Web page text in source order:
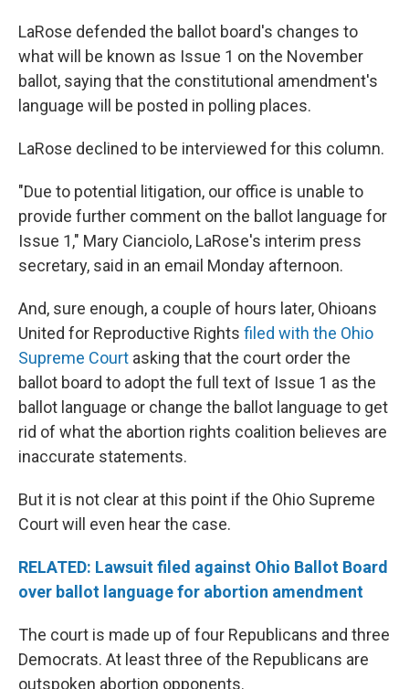
LaRose defended the ballot board's changes to
what will be known as Issue 1 on the November
ballot, saying that the constitutional amendment's
language will be posted in polling places.
LaRose declined to be interviewed for this column.
"Due to potential litigation, our office is unable to
provide further comment on the ballot language for
Issue 1," Mary Cianciolo, LaRose's interim press
secretary, said in an email Monday afternoon.
And, sure enough, a couple of hours later, Ohioans
United for Reproductive Rights filed with the Ohio
Supreme Court asking that the court order the
ballot board to adopt the full text of Issue 1 as the
ballot language or change the ballot language to get
rid of what the abortion rights coalition believes are
inaccurate statements.
But it is not clear at this point if the Ohio Supreme
Court will even hear the case.
RELATED: Lawsuit filed against Ohio Ballot Board
over ballot language for abortion amendment
The court is made up of four Republicans and three
Democrats. At least three of the Republicans are
outspoken abortion opponents.